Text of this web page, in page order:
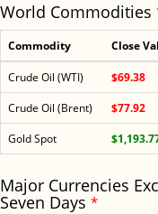
World Commodities
Commodity Close
Crude Oil (WTI) $69.38
Crude Oil (Brent)
$77.92
Gold Spot
Major Currencies
Seven Days *